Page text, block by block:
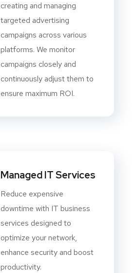
creating and managing
targeted advertising
campaigns across various
platforms. We monitor
campaigns closely and
continuously adjust them to
ensure maximum ROI.
Managed IT Services
Reduce expensive
downtime with IT business
services designed to
optimize your network,
enhance security and boost
productivity.